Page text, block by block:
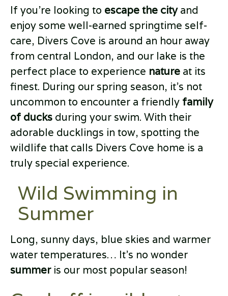
If you’re looking to escape the cityand
enjoy some well-earned springtime self-
care, Divers Cove is around an hour away
from central London, and our lake is the
perfect place to experience nature at its
finest. During our spring season, it’s not
uncommon to encounter a friendly family
of ducks during your swim. With their
adorable ducklings in tow, spotting the
wildlife that calls Divers Cove home is a
truly special experience.
Wild Swimming in
Summer
Long, sunny days, blue skies and warmer
water temperatures… It’s no wonder
summer is our most popular season!